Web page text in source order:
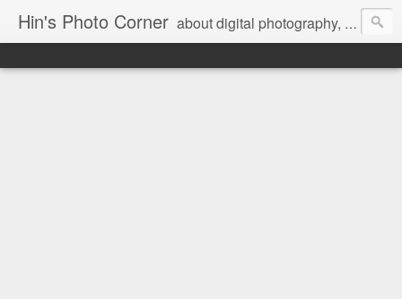
Hin's Photo Corner about digital photography, blogging and journey into dSLR with Pentax K3, Sony A6000, Sony A7, NEX 5N and Sony AS100VR